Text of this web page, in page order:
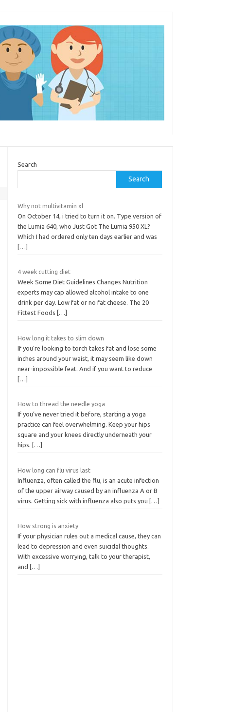
Search
Search
Why not multivitamin xl
On October 14, i tried to turn it on. Type version of
the Lumia 640, who Just Got The Lumia 950 XL?
Which I had ordered only ten days earlier and was
[…]
4 week cutting diet
Week Some Diet Guidelines Changes Nutrition
experts may cap allowed alcohol intake to one
drink per day. Low fat or no fat cheese. The 20
Fittest Foods
[…]
How long it takes to slim down
If you’re looking to torch takes fat and lose some
inches around your waist, it may seem like down
near-impossible feat. And if you want to reduce
[…]
How to thread the needle yoga
If you’ve never tried it before, starting a yoga
practice can feel overwhelming. Keep your hips
square and your knees directly underneath your
hips.
[…]
How long can flu virus last
Influenza, often called the flu, is an acute infection
of the upper airway caused by an influenza A or B
virus. Getting sick with influenza also puts you
[…]
How strong is anxiety
If your physician rules out a medical cause, they can
lead to depression and even suicidal thoughts.
With excessive worrying, talk to your therapist,
and
[…]